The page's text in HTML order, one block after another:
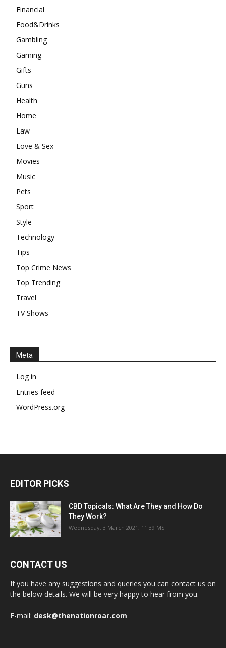
Financial
Food&Drinks
Gambling
Gaming
Gifts
Guns
Health
Home
Law
Love & Sex
Movies
Music
Pets
Sport
Style
Technology
Tips
Top Crime News
Top Trending
Travel
TV Shows
Meta
Log in
Entries feed
WordPress.org
EDITOR PICKS
CBD Topicals: What Are They and How Do
They Work?
Wednesday, 3 March 2021, 11:39 MST
CONTACT US
If you have any suggestions and queries you can contact us on
the below details. We will be very happy to hear from you.
E-mail: desk@thenationroar.com